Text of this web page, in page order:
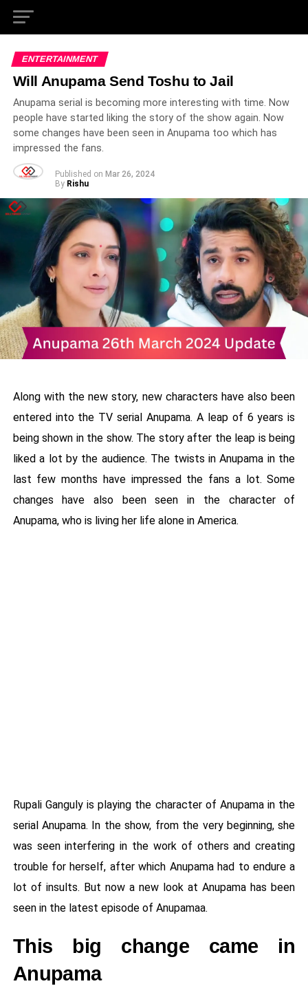
ENTERTAINMENT
Will Anupama Send Toshu to Jail
Anupama serial is becoming more interesting with time. Now
people have started liking the story of the show again. Now
some changes have been seen in Anupama too which has
impressed the fans.
Published on Mar 26, 2024
By Rishu
Along with the new story, new characters have also been
entered into the TV serial Anupama. A leap of 6 years is
being shown in the show. The story after the leap is being
liked a lot by the audience. The twists in Anupama in the
last few months have impressed the fans a lot. Some
changes have also been seen in the character of
Anupama, who is living her life alone in America.
Rupali Ganguly is playing the character of Anupama in the
serial Anupama. In the show, from the very beginning, she
was seen interfering in the work of others and creating
trouble for herself, after which Anupama had to endure a
lot of insults. But now a new look at Anupama has been
seen in the latest episode of Anupamaa.
This big change came in
Anupama